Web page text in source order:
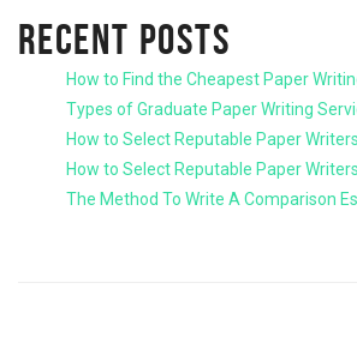
RECENT POSTS
How to Find the Cheapest Paper
Types of Graduate Paper Writing
How to Select Reputable Paper Writers
How to Select Reputable Paper Writers
The Method To Write A Comparison